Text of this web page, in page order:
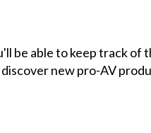
be able to keep track
new pro-AV